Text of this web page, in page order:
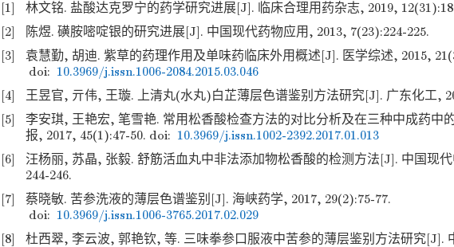
[1]
林文铭. 盐酸达克罗宁的药学研究进展[J]. 临床合理用药杂志, 2019,
[2]
陈煜. 磺胺嘧啶银的研究进展[J]. 中国现代药物应用, 2013, 7(23):224-225.
[3]
袁慧勤, 胡迪. 紫草的药理作用及单味药临床外用概述[J]. 医学综述, 2015,
doi: 10.3969/j.issn.1006-2084.2015.03.046
[4]
王昱官, 亓伟, 王璇. 上清丸(水丸)白芷薄层色谱鉴别方法研究[J]. 广东化工,
[5]
李安琪, 王艳宏, 笔雪艳. 常用松香酸检查方法的对比分析及在三种中成药中
报, 2017, 45(1):47-50. doi: 10.3969/j.issn.1002-2392.2017.01.013
[6]
汪杨丽, 苏晶, 张毅. 舒筋活血丸中非法添加物松香酸的检测方法[J]. 中国现
244-246.
[7]
蔡晓敏. 苦参洗液的薄层色谱鉴别[J]. 海峡药学, 2017, 29(2):75-77.
doi: 10.3969/j.issn.1006-3765.2017.02.029
[8]
杜西翠, 李云波, 郭艳钦, 等. 三味拳参口服液中苦参的薄层鉴别方法研究[J].